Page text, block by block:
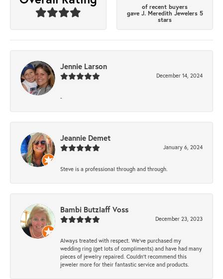
of recent buyers
gave J. Meredith Jewelers 5
stars
Jennie Larson
December 14, 2024
-
Jeannie Demet
January 6, 2024
Steve is a professional through and through.
Bambi Butzlaff Voss
December 23, 2023
Always treated with respect. We’ve purchased my
wedding ring (get lots of compliments) and have had many
pieces of jewelry repaired. Couldn’t recommend this
jeweler more for their fantastic service and products.